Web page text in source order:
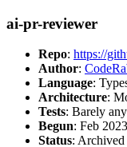
ai-pr-reviewer
Repo: https://
Author:
Language:
Architecture:
Tests: Barely any
Begun: Feb 2023
Status: